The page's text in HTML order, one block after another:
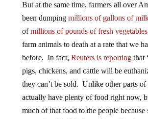
But at the same time, farmers all over
been dumping millions of gallons of
ofmillions of pounds of fresh vegetables
farm animals to death at a rate that we
before. In fact, Reuters is reportingthat
pigs, chickens, and cattle will be
they can’t be sold. Unlike other parts
actually have plenty of food right now,
much of that food to the people because